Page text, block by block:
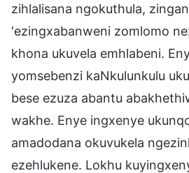
zihlalisana ngokuthula,
‘ezingxabanweni zomlomo
khona ukuvela emhlabeni.
yomsebenzi kaNkulunkulu
bese ezuza abantu
wakhe. Enye ingxenye
amadodana okuvukela
ezehlukene. Lokhu